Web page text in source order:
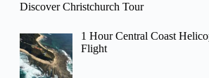
Discover Christchurch Tour
1 Hour Central Coast
Flight